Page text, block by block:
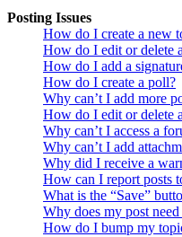
Posting Issues
How do I create a new
How do I edit or delete
How do I add a
How do I create a poll?
Why can’t I add more
How do I edit or delete
Why can’t I access a
Why can’t I add
Why did I receive a
How can I report posts
What is the “Save”
Why does my post
How do I bump my